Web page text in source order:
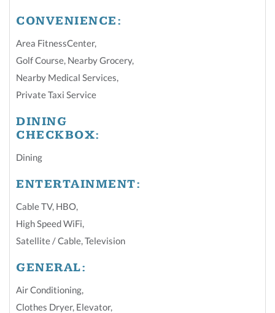
CONVENIENCE:
Area FitnessCenter,
Golf Course, Nearby Grocery,
Nearby Medical Services,
Private Taxi Service
DINING
CHECKBOX:
Dining
ENTERTAINMENT:
Cable TV, HBO,
High Speed WiFi,
Satellite / Cable,Television
GENERAL:
Air Conditioning,
Clothes Dryer, Elevator,